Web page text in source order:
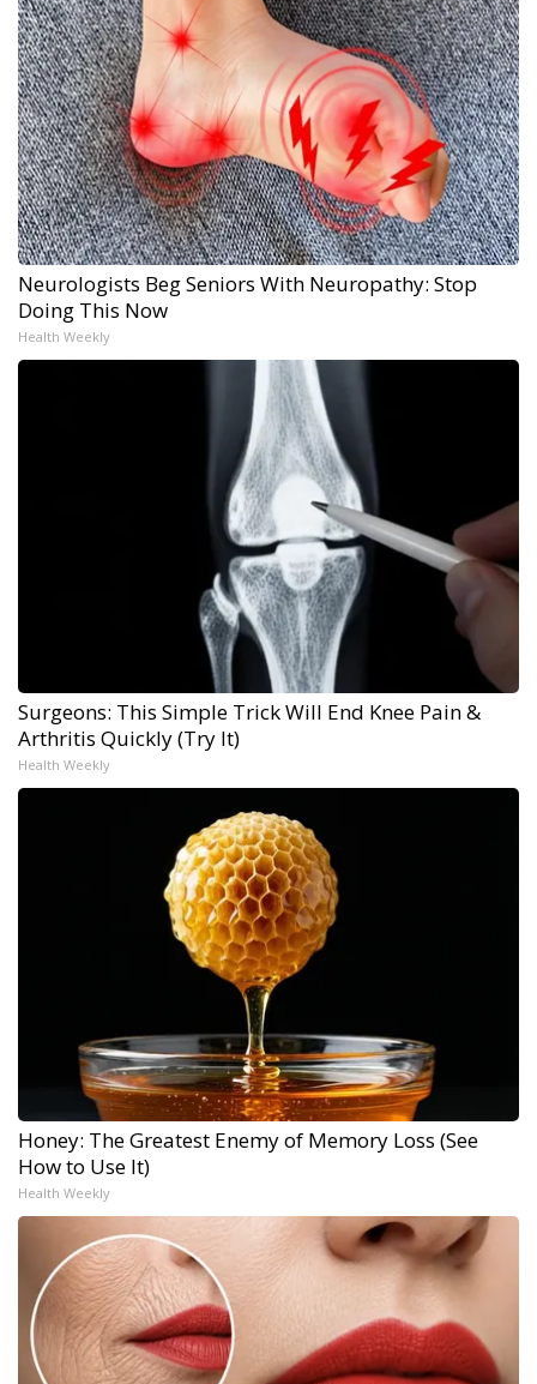
Neurologists Beg Seniors With Neuropathy: Stop
Doing This Now
Health Weekly
Surgeons: This Simple Trick Will End Knee Pain &
Arthritis Quickly (Try It)
Health Weekly
Honey: The Greatest Enemy of Memory Loss (See
How to Use It)
Health Weekly